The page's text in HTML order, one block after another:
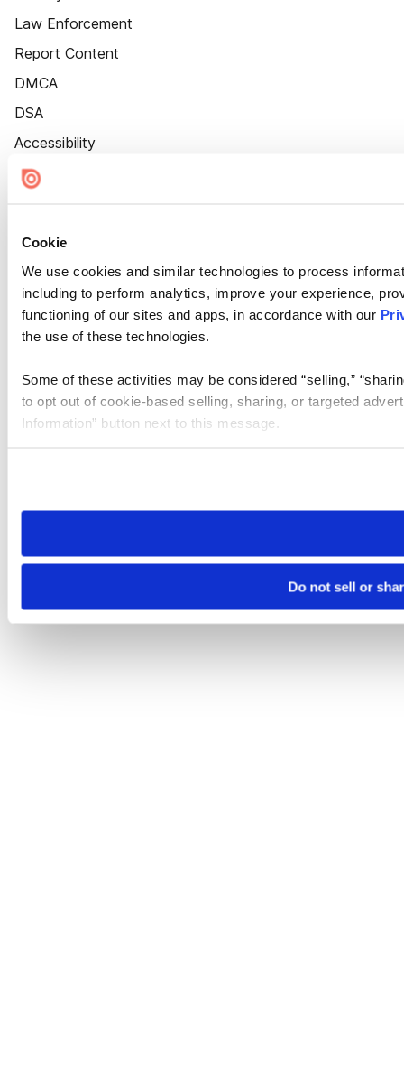
Cookie
We use cookies and similar technologies to process
including to perform analytics, improve your experience,
functioning of our sites and apps, in accordance with our
the use of these technologies.
Some of these activities may be considered “selling,”
to opt out of cookie-based selling, sharing, or targeted
Information” button next to this message.
need to be set again.
Do not sell or
Law Enforcement
Report Content
DMCA
DSA
Accessibility
Cookie Settings